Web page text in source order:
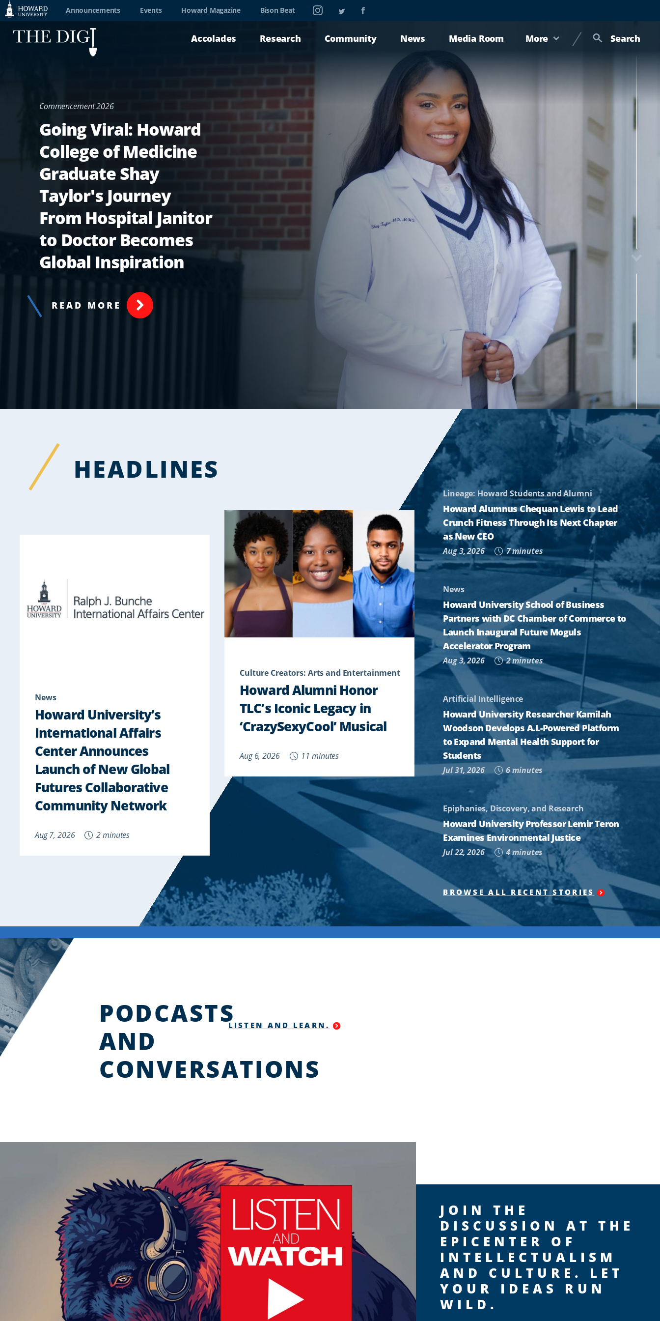
Web
Accessibility
Support
Announcements Events Howard Magazine Bison Beat InstagramTwitterFacebook
Accolades Research Community News Media Room More Search
Commencement 2026
Going Viral: Howard
College of Medicine
Graduate Shay
Taylor's Journey
From Hospital Janitor
to Doctor Becomes
Global Inspiration
READ MORE
HEADLINES
News
Howard University’s
International Affairs
Center Announces
Launch of New Global
Futures Collaborative
Community Network
Aug 7, 2026 2 minutes
Culture Creators: Arts and Entertainment
Howard Alumni Honor
TLC’s Iconic Legacy in
‘CrazySexyCool’ Musical
Aug 6, 2026 11 minutes
Lineage: Howard Students and Alumni
Howard Alumnus Chequan Lewis to Lead
Crunch Fitness Through Its Next Chapter
as New CEO
Aug 3, 2026 7 minutes
News
Howard University School of Business
Partners with DC Chamber of Commerce to
Launch Inaugural Future Moguls
Accelerator Program
Aug 3, 2026 2 minutes
Artificial Intelligence
Howard University Researcher Kamilah
Woodson Develops A.I.-Powered Platform
to Expand Mental Health Support for
Students
Jul 31, 2026 6 minutes
Epiphanies, Discovery, and Research
Howard University Professor Lemir Teron
Examines Environmental Justice
Jul 22, 2026 4 minutes
BROWSE ALL RECENT STORIES
PODCASTS
AND
CONVERSATIONS
LISTEN AND LEARN.
JOIN THE
DISCUSSION AT THE
EPICENTER OF
INTELLECTUALISM
AND CULTURE. LET
YOUR IDEAS RUN
WILD.